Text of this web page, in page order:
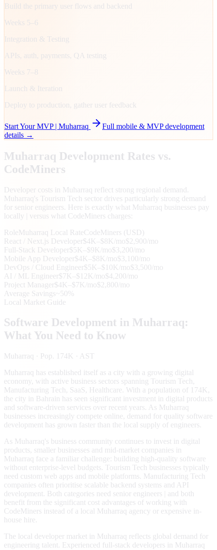
Build the primary user flows and backend
Weeks 5–6
Integration & Testing
APIs, auth, payments, QA testing
Weeks 7–8
Launch & Iteration
Deploy to production, gather user feedback
Start Your MVP | Muharraq
Full mobile & MVP development
details →
Muharraq Development Rates vs.
CodeMiners
Developer costs in Muharraq reflect strong regional demand.
Muharraq's Tourism Tech sector drives particularly strong demand
for senior engineers. Here is exactly what Muharraq businesses pay
locally | versus what CodeMiners charges:
RoleMuharraq Local RateCodeMiners (USD)
React / Next.js Developer$4K–$8K/mo$2,900/mo
Full-Stack Developer$5K–$9K/mo$3,200/mo
Mobile App Developer$4K–$8K/mo$3,100/mo
DevOps / Cloud Engineer$5K–$10K/mo$3,500/mo
AI / ML Engineer$7K–$12K/mo$4,200/mo
Project Manager$4K–$7K/mo$2,800/mo
Average Savings ~50%
Local Market Guide
Software Development in Muharraq:
What You Need to Know
Muharraq · Pop. 174K · AST
Muharraq has established itself as a city with a growing digital
economy, with active business sectors spanning Tourism Tech,
Manufacturing Tech, SaaS, Healthcare. With a population of 174K,
the city in Bahrain has seen significant investment in digital products
and software-driven services over recent years. As Muharraq
businesses increasingly compete online, demand for quality software
development has grown faster than the local supply of engineers.
As Muharraq's business community continues to invest in digital
products, smaller businesses and mid-market companies in
Muharraq face a familiar challenge: building high-quality software
without enterprise-level budgets. Tourism Tech businesses typically
need custom web apps and mobile platforms. Manufacturing Tech
companies often prioritise scalable backend systems and API
development. Both categories need senior engineers | and both
benefit from the significant cost advantages of working with
CodeMiners instead of a local Muharraq agency or expensive in-
house hire.
The local developer market in Muharraq reflects global demand for
engineering talent. Experienced full-stack developers in Muharraq